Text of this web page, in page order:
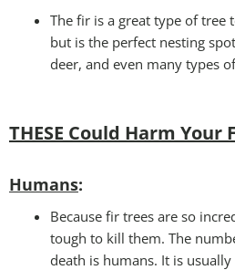
The fir is a great type of tree
but is the perfect nesting
deer, and even many types
THESE Could Harm Your
Humans:
Because fir trees are so
tough to kill them. The
death is humans. It is